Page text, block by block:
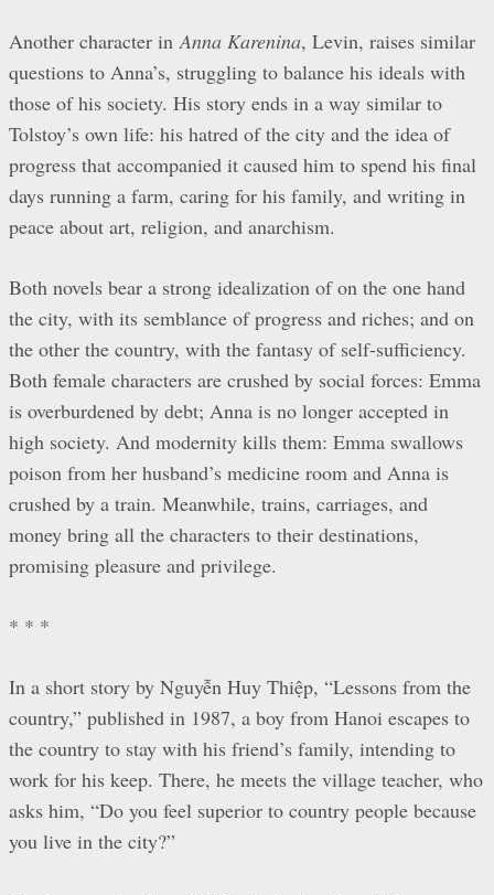
Another character inAnna Karenina, Levin, raises similar
questions to Anna’s, struggling to balance his ideals with
those of his society. His story ends in a way similar to
Tolstoy’s own life: his hatred of the city and the idea of
progress that accompanied it caused him to spend his final
days running a farm, caring for his family, and writing in
peace about art, religion, and anarchism.
Both novels bear a strong idealization of on the one hand
the city, with its semblance of progress and riches; and on
the other the country, with the fantasy of self-sufficiency.
Both female characters are crushed by social forces: Emma
is overburdened by debt; Anna is no longer accepted in
high society. And modernity kills them: Emma swallows
poison from her husband’s medicine room and Anna is
crushed by a train. Meanwhile, trains, carriages, and
money bring all the characters to their destinations,
promising pleasure and privilege.
* * *
In a short story by Nguyễn Huy Thiệp, “Lessons from the
country,” published in 1987, a boy from Hanoi escapes to
the country to stay with his friend’s family, intending to
work for his keep. There, he meets the village teacher, who
asks him, “Do you feel superior to country people because
you live in the city?”